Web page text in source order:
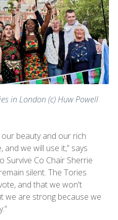
in London (c) Huw Powell
beauty and our rich
we will use it,” says
Survive Co Chair Sherrie
silent. The Tories
and that we won't
we are strong because we